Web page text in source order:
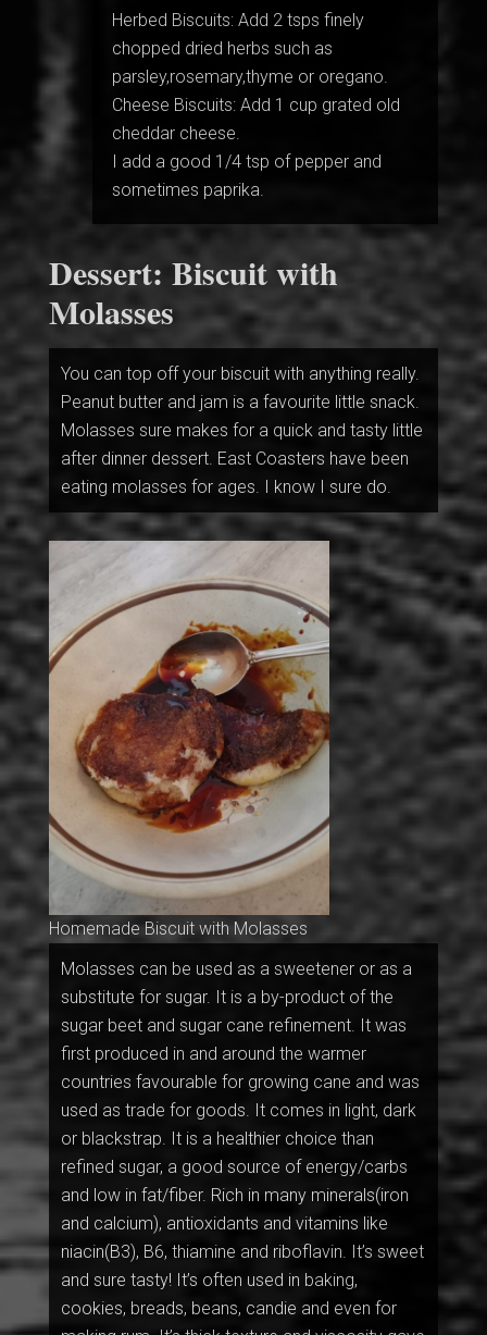
Herbed Biscuits: Add 2 tsps finely
chopped dried herbs such as
parsley,rosemary,thyme or oregano.
Cheese Biscuits: Add 1 cup grated old
cheddar cheese.
I add a good 1/4 tsp of pepper and
sometimes paprika.
Dessert: Biscuit with
Molasses
You can top off your biscuit with anything really.
Peanut butter and jam is a favourite little snack.
Molasses sure makes for a quick and tasty little
after dinner dessert. East Coasters have been
eating molasses for ages. I know I sure do.
Homemade Biscuit with Molasses
Molasses can be used as a sweetener or as a
substitute for sugar. It is a by-product of the
sugar beet and sugar cane refinement. It was
first produced in and around the warmer
countries favourable for growing cane and was
used as trade for goods. It comes in light, dark
or blackstrap. It is a healthier choice than
refined sugar, a good source of energy/carbs
and low in fat/fiber. Rich in many minerals(iron
and calcium), antioxidants and vitamins like
niacin(B3), B6, thiamine and riboflavin. It’s sweet
and sure tasty! It’s often used in baking,
cookies, breads, beans, candie and even for